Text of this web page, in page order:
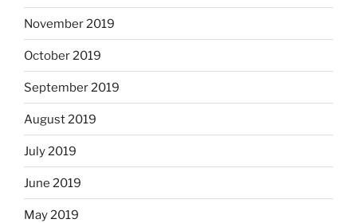
November 2019
October 2019
September 2019
August 2019
July 2019
June 2019
May 2019